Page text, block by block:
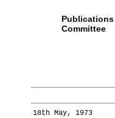
Publications
Committee
18th May, 1973